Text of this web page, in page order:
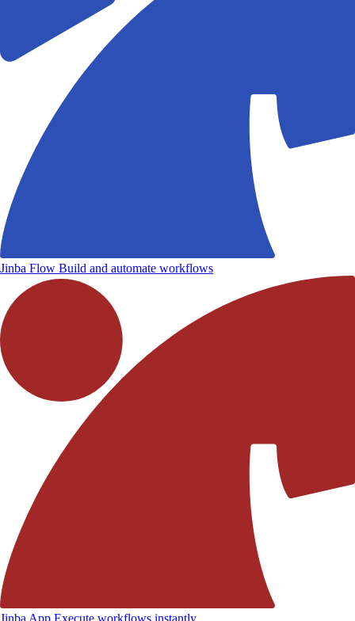
Jinba Flow Build and automate workflows
Jinba App Execute workflows instantly